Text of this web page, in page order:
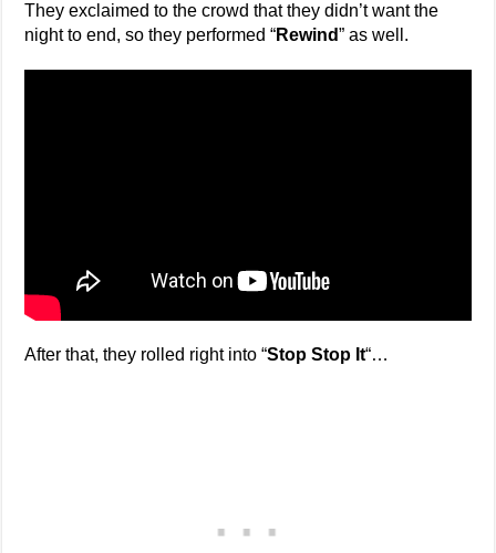
They exclaimed to the crowd that they didn’t want the
night to end, so they performed “Rewind” as well.
After that, they rolled right into “Stop Stop It“…